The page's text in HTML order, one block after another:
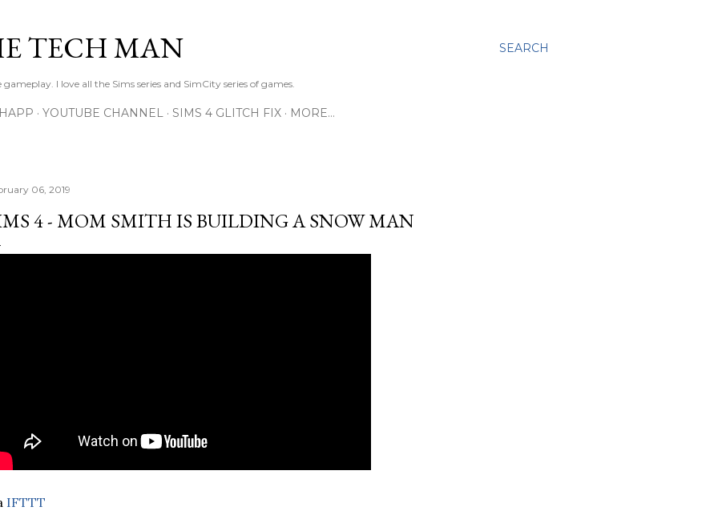
SEARCH
TECH MAN
I love all the Sims series and SimCity series of games.
YOUTUBE CHANNEL SIMS 4 GLITCH FIX MORE…
06, 2019
4 - MOM SMITH IS BUILDING A SNOW MAN
IFTTT